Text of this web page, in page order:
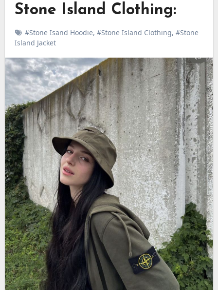
Stone Island Clothing:
#Stone Isand Hoodie, #Stone Island Clothing, #Stone
Island Jacket